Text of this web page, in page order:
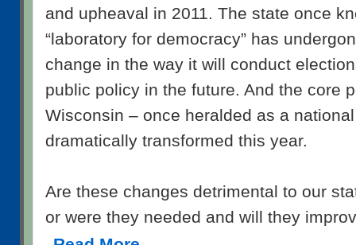
and upheaval in 2011. The state once
“laboratory for democracy” has
change in the way it will conduct
public policy in the future. And the core
Wisconsin – once heralded as a
dramatically transformed this year.
Are these changes detrimental to our
or were they needed and will they